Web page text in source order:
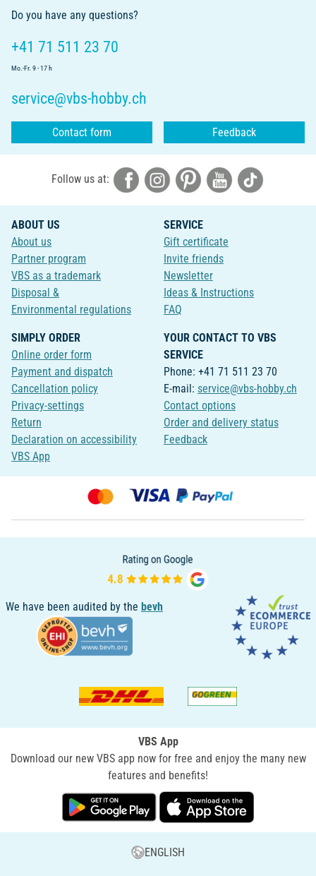
Do you have any questions?
+41 71 511 23 70
Mo.-Fr. 9 - 17 h
service@vbs-hobby.ch
Contact form Feedback
Follow us at:
ABOUT US
About us
Partner program
VBS as a trademark
Disposal &
Environmental regulations
SERVICE
Gift certificate
Invite friends
Newsletter
Ideas & Instructions
FAQ
SIMPLY ORDER
Online order form
Payment and dispatch
Cancellation policy
Privacy-settings
Return
Declaration on accessibility
VBS App
YOUR CONTACT TO VBS
SERVICE
Phone: +41 71 511 23 70
E-mail: service@vbs-hobby.ch
Contact options
Order and delivery status
Feedback
We have been audited by the bevh
VBS App
Download our new VBS app now for free and enjoy the many new
features and benefits!
ENGLISH